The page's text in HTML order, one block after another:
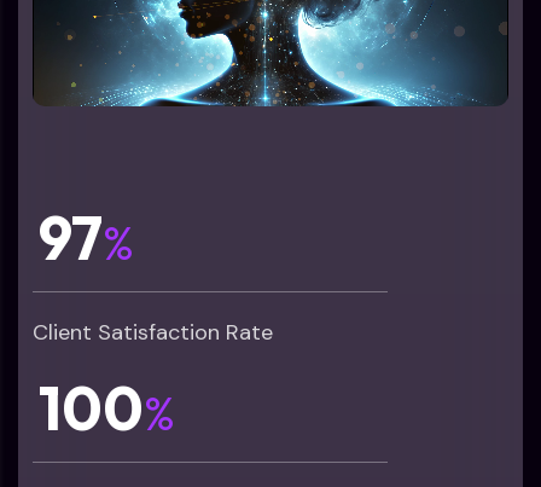
97%
Client Satisfaction Rate
100%